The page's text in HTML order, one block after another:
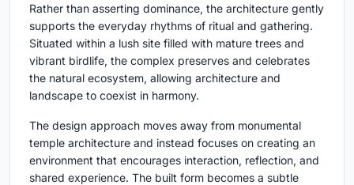
Rather than asserting dominance, the architecture gently
supports the everyday rhythms of ritual and gathering.
Situated within a lush site filled with mature trees and
vibrant birdlife, the complex preserves and celebrates
the natural ecosystem, allowing architecture and
landscape to coexist in harmony.
The design approach moves away from monumental
temple architecture and instead focuses on creating an
environment that encourages interaction, reflection, and
shared experience. The built form becomes a subtle